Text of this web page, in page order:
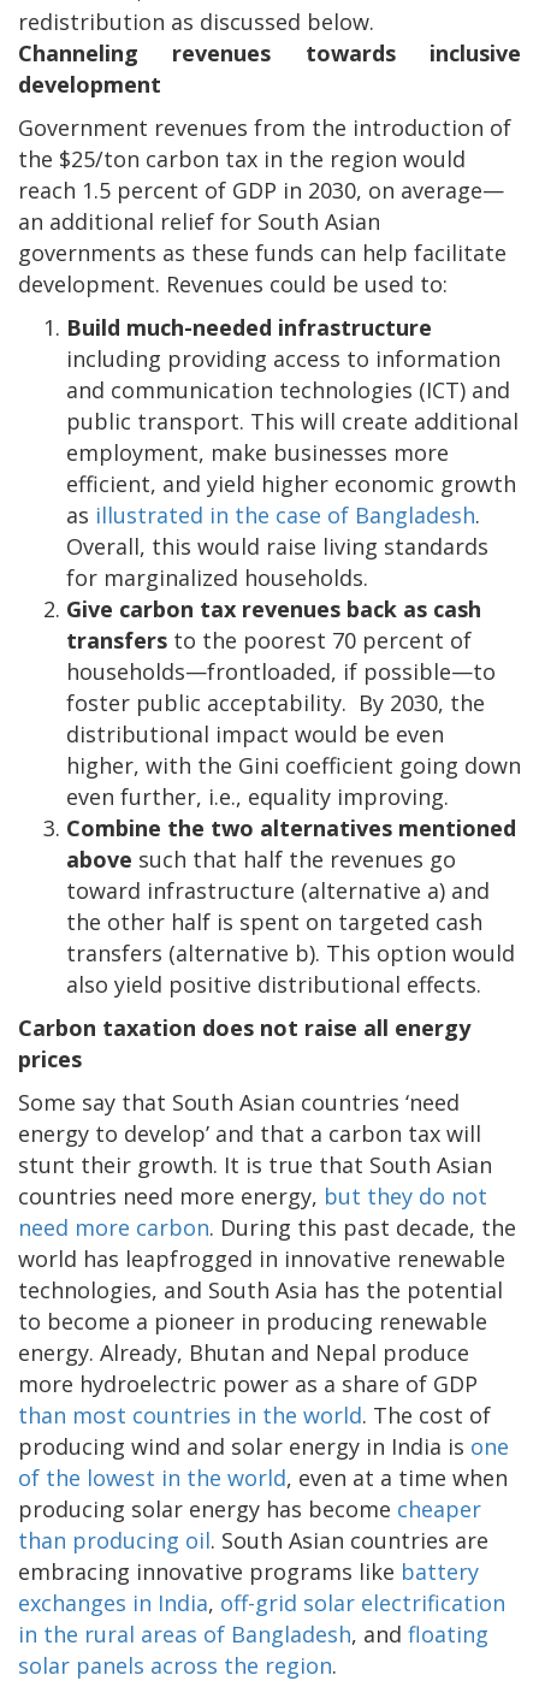
redistribution as discussed below.
Channeling revenues towards inclusive
development
Government revenues from the introduction of
the $25/ton carbon tax in the region would
reach 1.5 percent of GDP in 2030, on average—
an additional relief for South Asian
governments as these funds can help facilitate
development. Revenues could be used to:
Build much-needed infrastructure
including providing access to information
and communication technologies (ICT) and
public transport. This will create additional
employment, make businesses more
efficient, and yield higher economic growth
as illustrated in the case of Bangladesh.
Overall, this would raise living standards
for marginalized households.
Give carbon tax revenues back as cash
transfers to the poorest 70 percent of
households—frontloaded, if possible—to
foster public acceptability. By 2030, the
distributional impact would be even
higher, with the Gini coefficient going down
even further, i.e., equality improving.
Combine the two alternatives mentioned
above such that half the revenues go
toward infrastructure (alternative a) and
the other half is spent on targeted cash
transfers (alternative b). This option would
also yield positive distributional effects.
Carbon taxation does not raise all energy
prices
Some say that South Asian countries ‘need
energy to develop’ and that a carbon tax will
stunt their growth. It is true that South Asian
countries need more energy, but they do not
need more carbon. During this past decade, the
world has leapfrogged in innovative renewable
technologies, and South Asia has the potential
to become a pioneer in producing renewable
energy. Already, Bhutan and Nepal produce
more hydroelectric power as a share of GDP
than most countries in the world. The cost of
producing wind and solar energy in India is one
of the lowest in the world, even at a time when
producing solar energy has become cheaper
than producing oil. South Asian countries are
embracing innovative programs like battery
exchanges in India, off-grid solar electrification
in the rural areas of Bangladesh, and floating
solar panels across the region.